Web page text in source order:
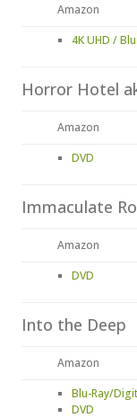
Amazon
4K UHD /
Horror Hotel
Amazon
DVD
Immaculate
Amazon
DVD
Into the Deep
Amazon
Blu-Ray/
DVD